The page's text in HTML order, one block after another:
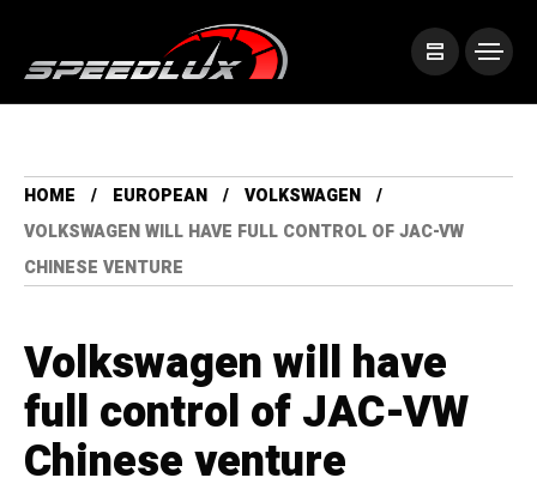
HOME EUROPEAN
VOLKSWAGEN
VOLKSWAGEN WILL HAVE FULL CONTROL OF JAC-VW
CHINESE VENTURE
Volkswagen will have
full control of JAC-VW
Chinese venture